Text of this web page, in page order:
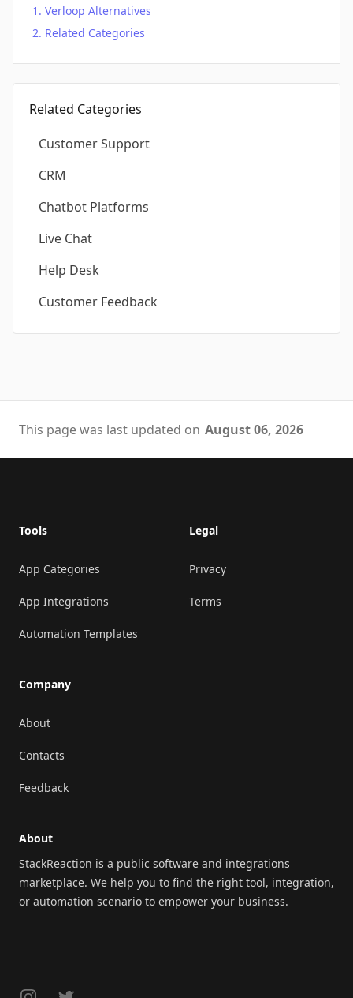
Verloop Alternatives
Related Categories
Related Categories
Customer Support
CRM
Chatbot Platforms
Live Chat
Help Desk
Customer Feedback
This page was last updated on August 06, 2026
Tools
App Categories
App Integrations
Automation Templates
Company
About
Contacts
Feedback
Legal
Privacy
Terms
About
StackReaction is a public software and integrations
marketplace. We help you to find the right tool, integration,
or automation scenario to empower your business.